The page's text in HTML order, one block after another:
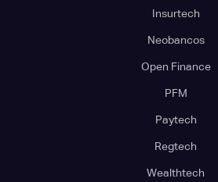
Insurtech
Neobancos
Open Finance
PFM
Paytech
Regtech
Wealthtech